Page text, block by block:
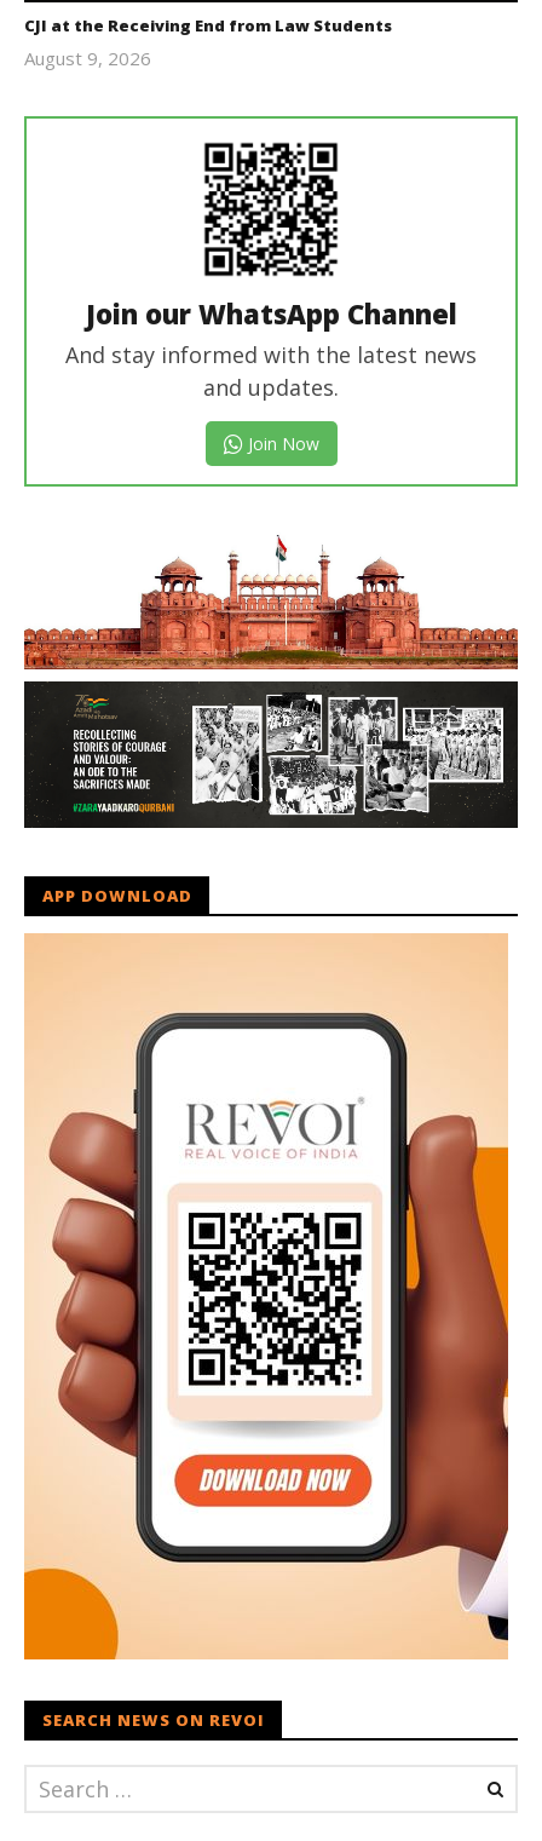
CJI at the Receiving End from Law Students
August 9, 2026
Join our WhatsApp Channel
And stay informed with the latest news
and updates.
Join Now
APP DOWNLOAD
SEARCH NEWS ON REVOI